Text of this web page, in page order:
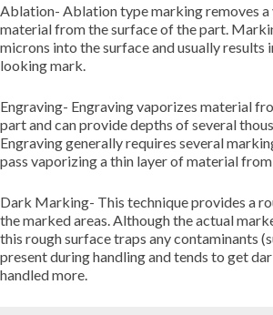
Ablation- Ablation type marking removes
material from the surface of the part.
microns into the surface and usually results
looking mark.
Engraving- Engraving vaporizes material
part and can provide depths of several
Engraving generally requires several
pass vaporizing a thin layer of material from
Dark Marking- This technique provides a
the marked areas. Although the actual
this rough surface traps any contaminants
present during handling and tends to get
handled more.